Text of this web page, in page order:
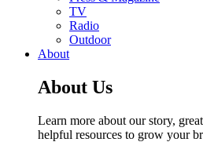
TV
Radio
Outdoor
About
About Us
Learn more about our story,
helpful resources to grow your